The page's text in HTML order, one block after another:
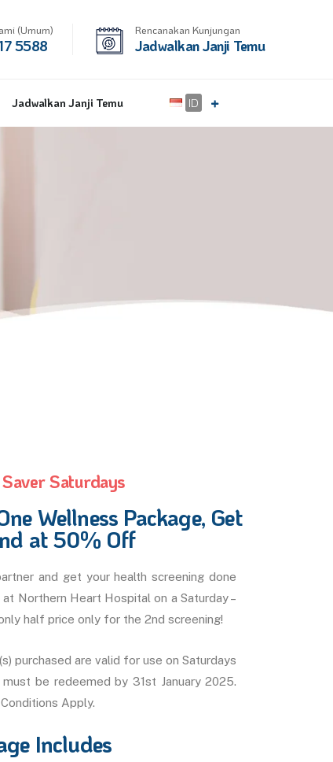
(Umum)
5588
Rencanakan Kunjungan
Jadwalkan Janji Temu
Jadwalkan Janji Temu ID
Saturdays
Wellness Package, Get
at 50% Off
and get your health screening done
Northern Heart Hospital on a Saturday –
half price only for the 2nd screening!
purchased are valid for use on Saturdays
must be redeemed by 31st January 2025.
Apply.
Includes